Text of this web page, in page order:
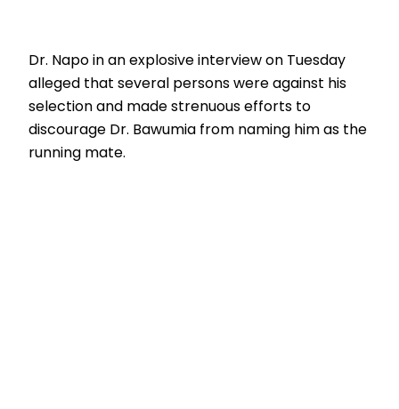
Dr. Napo in an explosive interview on Tuesday
alleged that several persons were against his
selection and made strenuous efforts to
discourage Dr. Bawumia from naming him as the
running mate.